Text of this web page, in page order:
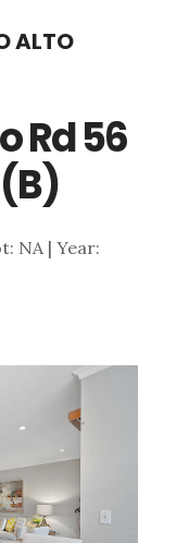
ALTO
Rd 56
NA | Year: